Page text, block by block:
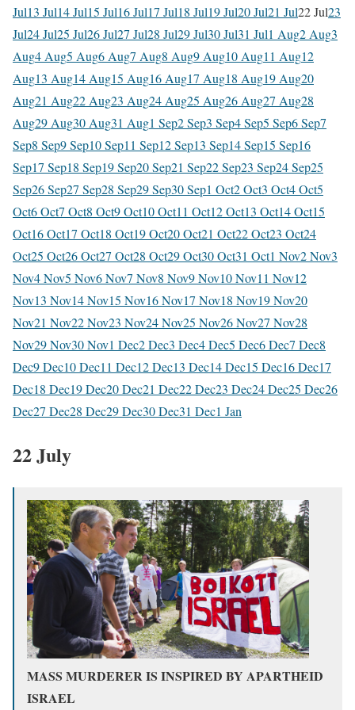
Jul13 Jul14 Jul15 Jul16 Jul17 Jul18 Jul19 Jul20 Jul21 Jul22 Jul23
Jul24 Jul25 Jul26 Jul27 Jul28 Jul29 Jul30 Jul31 Jul1 Aug2 Aug3
Aug4 Aug5 Aug6 Aug7 Aug8 Aug9 Aug10 Aug11 Aug12
Aug13 Aug14 Aug15 Aug16 Aug17 Aug18 Aug19 Aug20
Aug21 Aug22 Aug23 Aug24 Aug25 Aug26 Aug27 Aug28
Aug29 Aug30 Aug31 Aug1 Sep2 Sep3 Sep4 Sep5 Sep6 Sep7
Sep8 Sep9 Sep10 Sep11 Sep12 Sep13 Sep14 Sep15 Sep16
Sep17 Sep18 Sep19 Sep20 Sep21 Sep22 Sep23 Sep24 Sep25
Sep26 Sep27 Sep28 Sep29 Sep30 Sep1 Oct2 Oct3 Oct4 Oct5
Oct6 Oct7 Oct8 Oct9 Oct10 Oct11 Oct12 Oct13 Oct14 Oct15
Oct16 Oct17 Oct18 Oct19 Oct20 Oct21 Oct22 Oct23 Oct24
Oct25 Oct26 Oct27 Oct28 Oct29 Oct30 Oct31 Oct1 Nov2 Nov3
Nov4 Nov5 Nov6 Nov7 Nov8 Nov9 Nov10 Nov11 Nov12
Nov13 Nov14 Nov15 Nov16 Nov17 Nov18 Nov19 Nov20
Nov21 Nov22 Nov23 Nov24 Nov25 Nov26 Nov27 Nov28
Nov29 Nov30 Nov1 Dec2 Dec3 Dec4 Dec5 Dec6 Dec7 Dec8
Dec9 Dec10 Dec11 Dec12 Dec13 Dec14 Dec15 Dec16 Dec17
Dec18 Dec19 Dec20 Dec21 Dec22 Dec23 Dec24 Dec25 Dec26
Dec27 Dec28 Dec29 Dec30 Dec31 Dec1 Jan
22 July
MASS MURDERER IS INSPIRED BY APARTHEID
ISRAEL